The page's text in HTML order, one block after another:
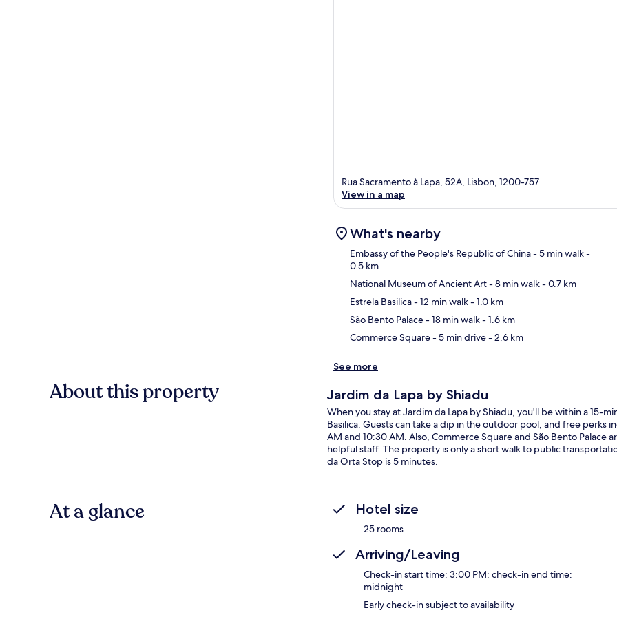
Rua Sacramento à Lapa, 52A, Lisbon, 1200-757
View in a map
What's nearby
Embassy of the People's Republic of China- 5 min walk-
0.5 km
National Museum of Ancient Art- 8 min walk- 0.7 km
Estrela Basilica- 12 min walk- 1.0 km
São Bento Palace- 18 min walk- 1.6 km
Commerce Square- 5 min drive- 2.6 km
See more
About this property Jardim da Lapa by Shiadu
When you stay at Jardim da Lapa by Shiadu, you'll be within a 15-
Basilica. Guests can take a dip in the outdoor pool, and free perks
AM and 10:30 AM. Also, Commerce Square and São Bento Palace
helpful staff. The property is only a short walk to public
da Orta Stop is 5 minutes.
At a glance Hotel size
25 rooms
Arriving/Leaving
Check-in start time: 3:00 PM; check-in end time:
midnight
Early check-in subject to availability